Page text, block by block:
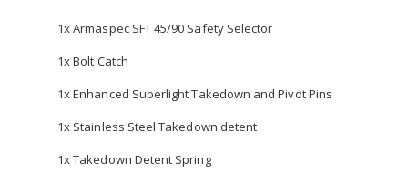
1x Armaspec SFT 45/90 Safety Selector
1x Bolt Catch
1x Enhanced Superlight Takedown and Pivot Pins
1x Stainless Steel Takedown detent
1x Takedown Detent Spring